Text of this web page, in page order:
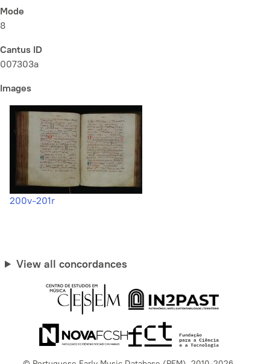
Mode
8
Cantus ID
007303a
Images
200v-201r
View all concordances